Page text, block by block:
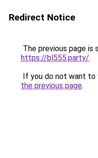
Redirect Notice
The previous page is
https://bl555.party/.
If you do not want to
the previous page.